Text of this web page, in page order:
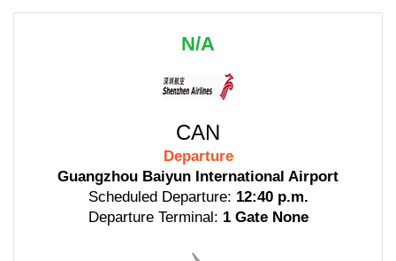
N/A
CAN
Departure
Guangzhou Baiyun International Airport
Scheduled Departure: 12:40 p.m.
Departure Terminal: 1 Gate None